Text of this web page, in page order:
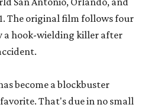
The original film follows four
a hook-wielding killer after
become a blockbuster
That's due in no small